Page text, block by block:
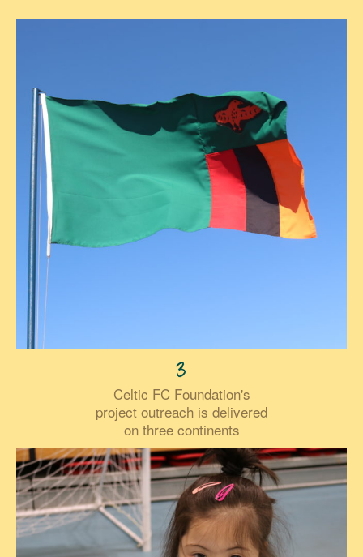
3
Celtic FC Foundation's
project outreach is delivered
on three continents